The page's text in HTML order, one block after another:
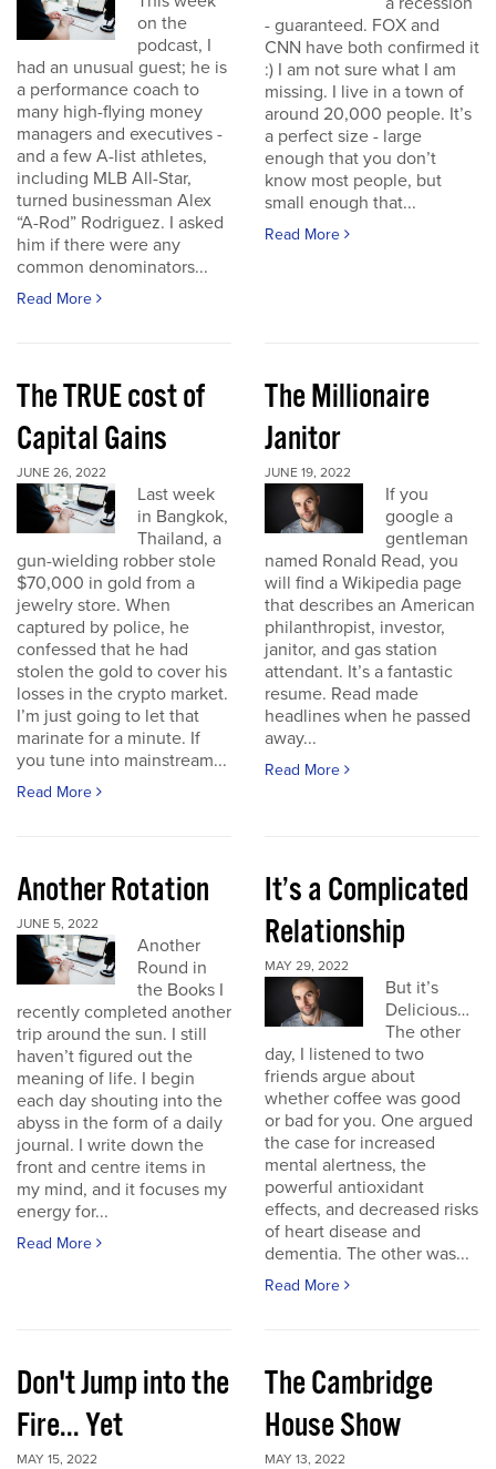
on the
podcast, I
had an unusual guest; he is
a performance coach to
many high-flying money
managers and executives -
and a few A-list athletes,
including MLB All-Star,
turned businessman Alex
“A-Rod” Rodriguez. I asked
him if there were any
common denominators...
Read More
- guaranteed. FOX and
CNN have both confirmed it
:) I am not sure what I am
missing. I live in a town of
around 20,000 people. It’s
a perfect size - large
enough that you don’t
know most people, but
small enough that...
Read More
The TRUE cost of
Capital Gains
JUNE 26, 2022
Last week
in Bangkok,
Thailand, a
gun-wielding robber stole
$70,000 in gold from a
jewelry store. When
captured by police, he
confessed that he had
stolen the gold to cover his
losses in the crypto market.
I’m just going to let that
marinate for a minute. If
you tune into mainstream...
Read More
The Millionaire
Janitor
JUNE 19, 2022
If you
google a
gentleman
named Ronald Read, you
will find a Wikipedia page
that describes an American
philanthropist, investor,
janitor, and gas station
attendant. It’s a fantastic
resume. Read made
headlines when he passed
away...
Read More
Another Rotation
JUNE 5, 2022
Another
Round in
the Books I
recently completed another
trip around the sun. I still
haven’t figured out the
meaning of life. I begin
each day shouting into the
abyss in the form of a daily
journal. I write down the
front and centre items in
my mind, and it focuses my
energy for...
Read More
It’s a Complicated
Relationship
MAY 29, 2022
But it’s
Delicious…
The other
day, I listened to two
friends argue about
whether coffee was good
or bad for you. One argued
the case for increased
mental alertness, the
powerful antioxidant
effects, and decreased risks
of heart disease and
dementia. The other was...
Read More
Don't Jump into the
Fire... Yet
MAY 15, 2022
The Cambridge
House Show
MAY 13, 2022